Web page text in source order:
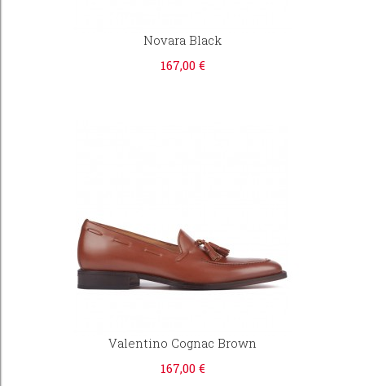
Novara Black
167,00 €
Valentino Cognac Brown
167,00 €